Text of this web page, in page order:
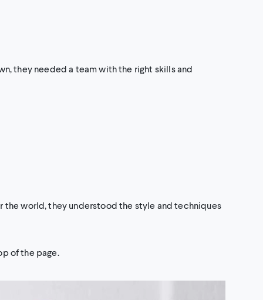
they needed a team with the right skills and
world, they understood the style and techniques
of the page.